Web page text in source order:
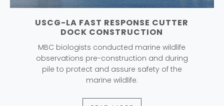
USCG-LA FAST RESPONSE CUTTER
DOCK CONSTRUCTION
MBC biologists conducted marine wildlife
observations pre-construction and during
pile to protect and assure safety of the
marine wildlife.